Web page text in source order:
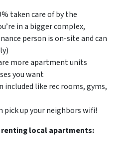
taken care of by the
in a bigger complex,
person is on-site and can
more apartment units
you want
included like rec rooms, gyms,
pick up your neighbors wifi!
local apartments: